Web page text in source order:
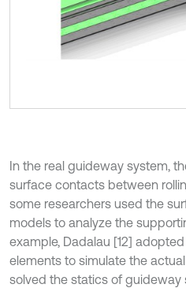
In the real guideway system,
surface contacts between
some researchers used the
models to analyze the
example, Dadalau [12]
elements to simulate the
solved the statics of guideway